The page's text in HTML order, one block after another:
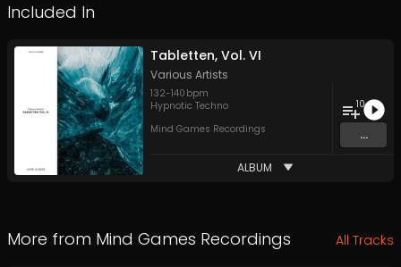
Included In
Tabletten, Vol. VI
Various Artists
132-140 bpm
Hypnotic Techno
Mind Games Recordings
10
...
ALBUM
More from Mind Games Recordings All Tracks